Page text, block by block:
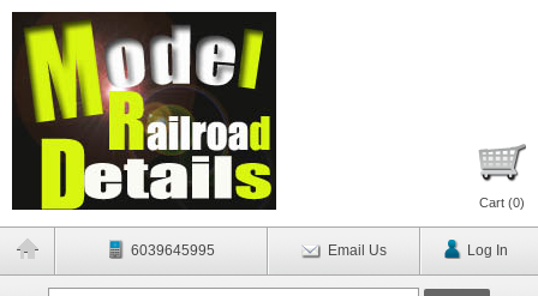
Cart (0)
6039645995 Email Us Log In